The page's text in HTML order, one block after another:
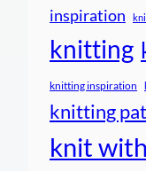
inspiration
knitting
knitting inspiration
knitting
knit